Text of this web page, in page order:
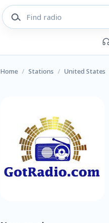
Home / Stations / United States